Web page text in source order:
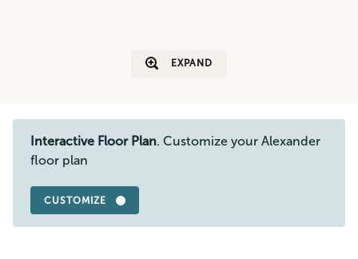
EXPAND
Interactive Floor Plan. Customize your Alexander
floor plan
CUSTOMIZE